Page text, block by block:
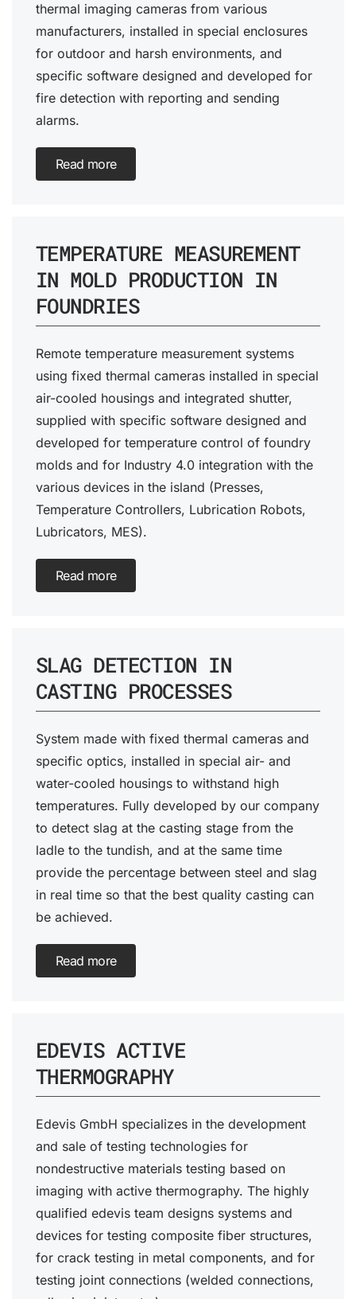
thermal imaging cameras from various
manufacturers, installed in special enclosures
for outdoor and harsh environments, and
specific software designed and developed for
fire detection with reporting and sending
alarms.
Read more
TEMPERATURE MEASUREMENT
IN MOLD PRODUCTION IN
FOUNDRIES
Remote temperature measurement systems
using fixed thermal cameras installed in special
air-cooled housings and integrated shutter,
supplied with specific software designed and
developed for temperature control of foundry
molds and for Industry 4.0 integration with the
various devices in the island (Presses,
Temperature Controllers, Lubrication Robots,
Lubricators, MES).
Read more
SLAG DETECTION IN
CASTING PROCESSES
System made with fixed thermal cameras and
specific optics, installed in special air- and
water-cooled housings to withstand high
temperatures. Fully developed by our company
to detect slag at the casting stage from the
ladle to the tundish, and at the same time
provide the percentage between steel and slag
in real time so that the best quality casting can
be achieved.
Read more
EDEVIS ACTIVE
THERMOGRAPHY
Edevis GmbH specializes in the development
and sale of testing technologies for
nondestructive materials testing based on
imaging with active thermography. The highly
qualified edevis team designs systems and
devices for testing composite fiber structures,
for crack testing in metal components, and for
testing joint connections (welded connections,